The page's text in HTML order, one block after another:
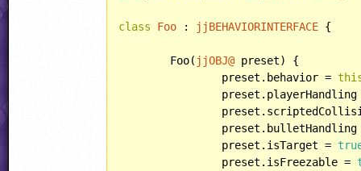
class Foo : jjBEHAVIORINTERFACE {
	Foo(
jjOBJ@ preset) {
		preset.behavior =
		preset.isTarget =
		preset.isFreezable =